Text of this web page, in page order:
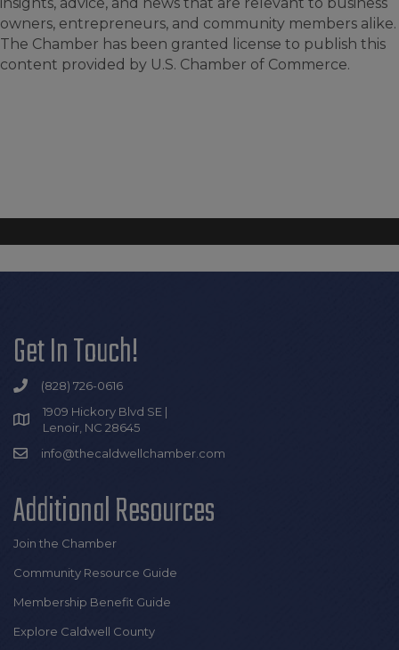
owners, entrepreneurs, and community members alike.
The Chamber has been granted license to publish this
content provided by U.S. Chamber of Commerce.
Get In Touch!
(828) 726-0616
1909 Hickory Blvd SE |
Lenoir, NC 28645
info@thecaldwellchamber.com
Additional Resources
Join the Chamber
Community Resource Guide
Membership Benefit Guide
Explore Caldwell County